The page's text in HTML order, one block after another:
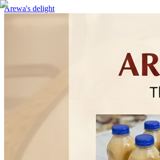
Arewa's delight